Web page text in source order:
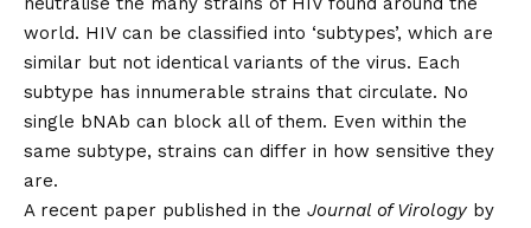
world. HIV can be classified into ‘subtypes’, which are
similar but not identical variants of the virus. Each
subtype has innumerable strains that circulate. No
single bNAb can block all of them. Even within the
same subtype, strains can differ in how sensitive they
are.
A recent paper published in the Journal of Virology by